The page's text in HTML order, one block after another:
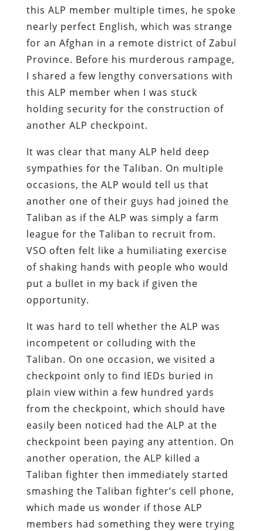
this ALP member multiple times, he spoke
nearly perfect English, which was strange
for an Afghan in a remote district of Zabul
Province. Before his murderous rampage,
I shared a few lengthy conversations with
this ALP member when I was stuck
holding security for the construction of
another ALP checkpoint.
It was clear that many ALP held deep
sympathies for the Taliban. On multiple
occasions, the ALP would tell us that
another one of their guys had joined the
Taliban as if the ALP was simply a farm
league for the Taliban to recruit from.
VSO often felt like a humiliating exercise
of shaking hands with people who would
put a bullet in my back if given the
opportunity.
It was hard to tell whether the ALP was
incompetent or colluding with the
Taliban. On one occasion, we visited a
checkpoint only to find IEDs buried in
plain view within a few hundred yards
from the checkpoint, which should have
easily been noticed had the ALP at the
checkpoint been paying any attention. On
another operation, the ALP killed a
Taliban fighter then immediately started
smashing the Taliban fighter’s cell phone,
which made us wonder if those ALP
members had something they were trying